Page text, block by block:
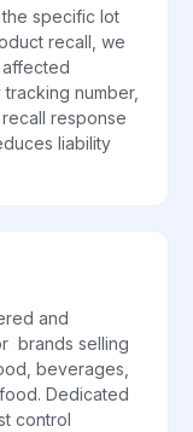
specific lot
recall, we
number,
response
liability
and
brands selling
beverages,
Dedicated
control